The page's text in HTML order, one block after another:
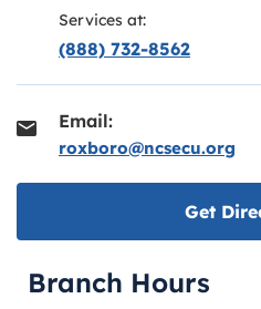
Services at:
(888) 732-8562
Email:
roxboro@ncsecu.org
Get
Branch Hours